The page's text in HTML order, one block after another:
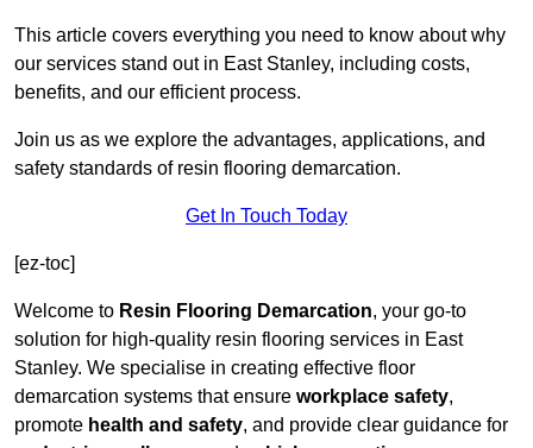
This article covers everything you need to know about why
our services stand out in East Stanley, including costs,
benefits, and our efficient process.
Join us as we explore the advantages, applications, and
safety standards of resin flooring demarcation.
Get In Touch Today
[ez-toc]
Welcome to Resin Flooring Demarcation, your go-to
solution for high-quality resin flooring services in East
Stanley. We specialise in creating effective floor
demarcation systems that ensure workplace safety,
promote health and safety, and provide clear guidance for